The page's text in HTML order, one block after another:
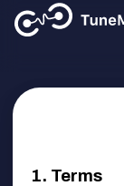
Terms